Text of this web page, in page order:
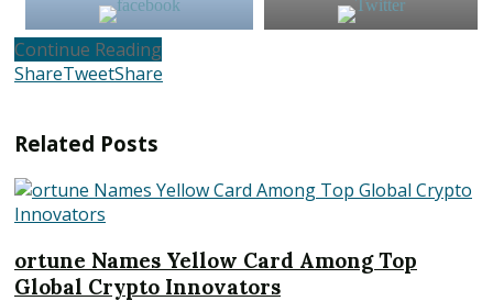
Continue Reading
ShareTweetShare
Related Posts
ortune Names Yellow Card Among Top
Global Crypto Innovators